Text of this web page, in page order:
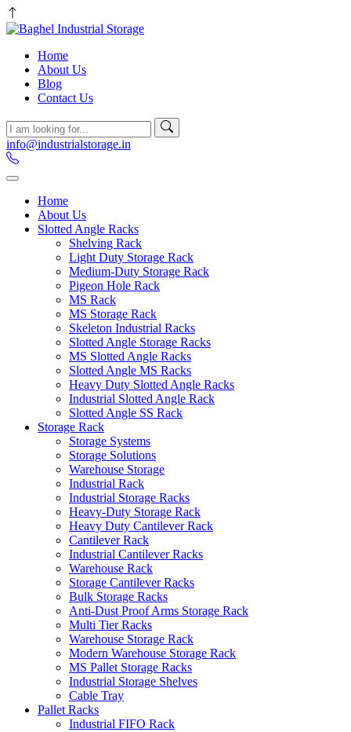
Home
About Us
Blog
Contact Us
info@industrialstorage.in
Home
About Us
Slotted Angle Racks
Shelving Rack
Light Duty Storage Rack
Medium-Duty Storage Rack
Pigeon Hole Rack
MS Rack
MS Storage Rack
Skeleton Industrial Racks
Slotted Angle Storage Racks
MS Slotted Angle Racks
Slotted Angle MS Racks
Heavy Duty Slotted Angle Racks
Industrial Slotted Angle Rack
Slotted Angle SS Rack
Storage Rack
Storage Systems
Storage Solutions
Warehouse Storage
Industrial Rack
Industrial Storage Racks
Heavy-Duty Storage Rack
Heavy Duty Cantilever Rack
Cantilever Rack
Industrial Cantilever Racks
Warehouse Rack
Storage Cantilever Racks
Bulk Storage Racks
Anti-Dust Proof Arms Storage Rack
Multi Tier Racks
Warehouse Storage Rack
Modern Warehouse Storage Rack
MS Pallet Storage Racks
Industrial Storage Shelves
Cable Tray
Pallet Racks
Industrial FIFO Rack